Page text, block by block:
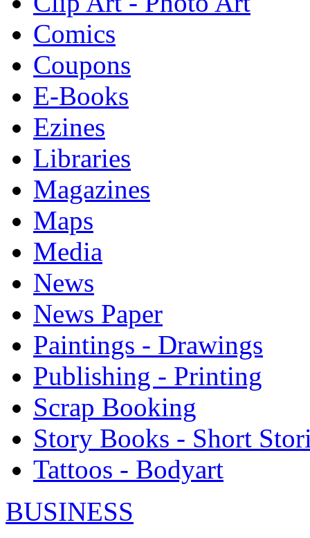
Comics
Coupons
E-Books
Ezines
Libraries
Magazines
Maps
Media
News
News Paper
Paintings - Drawings
Publishing - Printing
Scrap Booking
Story Books - Short
Tattoos - Bodyart
BUSINESS